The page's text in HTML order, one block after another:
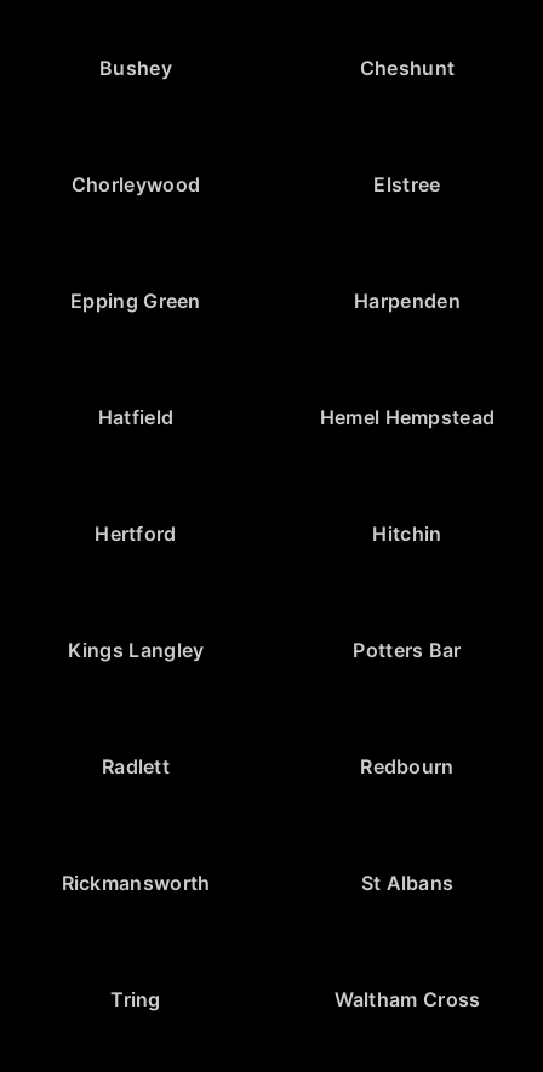
Bushey Cheshunt
Chorleywood Elstree
Epping Green Harpenden
Hatfield Hemel Hempstead
Hertford Hitchin
Kings Langley Potters Bar
Radlett Redbourn
Rickmansworth St Albans
Tring Waltham Cross